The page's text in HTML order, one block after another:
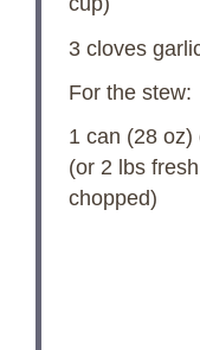
3cloves
For the stew:
1can (28 oz)
(or 2 lbs
chopped)